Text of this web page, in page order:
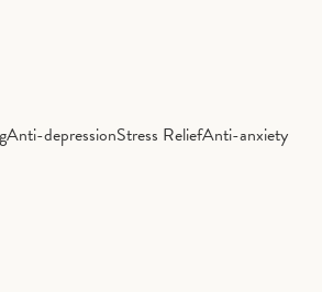
Anti-depressionStress ReliefAnti-anxiety